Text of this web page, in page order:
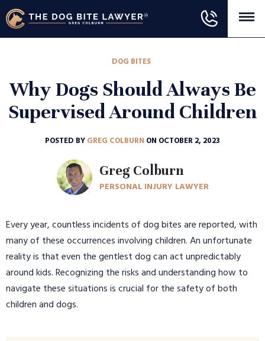
DOG BITES
Why Dogs Should Always Be
Supervised Around Children
POSTED BYGREG COLBURN ON OCTOBER 2, 2023
Greg Colburn
PERSONAL INJURY LAWYER
Every year, countless incidents of dog bites are reported, with
many of these occurrences involving children. An unfortunate
reality is that even the gentlest dog can act unpredictably
around kids. Recognizing the risks and understanding how to
navigate these situations is crucial for the safety of both
children and dogs.